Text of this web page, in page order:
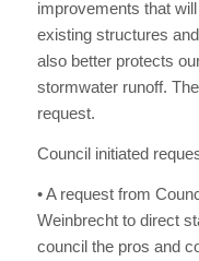
improvements that
existing structures
also better protects
stormwater runoff.
request.
Council initiated
• A request from
Weinbrecht to direct
council the pros and